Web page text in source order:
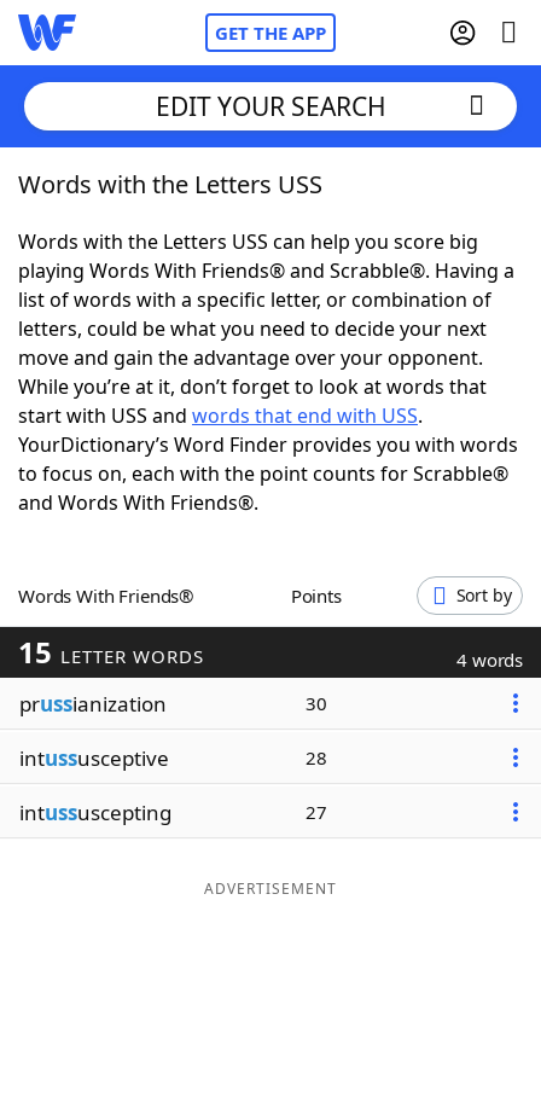
GET THE APP
Home
Words With FriendsCheat
NYT Crossplay Cheat
ScrabbleHelpers
Today's NYT GamesHints & Answers
Word GamesHelpers
Blog
Our Brands
EDIT YOUR SEARCH
Words with the Letters USS
Words with the Letters USS can help you score big
playing Words With Friends® and Scrabble®. Having a
list of words with a specific letter, or combination of
letters, could be what you need to decide your next
move and gain the advantage over your opponent.
While you’re at it, don’t forget to look at words that
start with USS and words that end with USS.
YourDictionary’s Word Finder provides you with words
to focus on, each with the point counts for Scrabble®
and Words With Friends®.
Words With Friends® Points Sort by
15 LETTER WORDS 4 words
prussianization 30
intussusceptive 28
intussuscepting 27
ADVERTISEMENT